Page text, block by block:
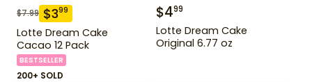
$7.99 $399
Lotte Dream Cake
Cacao 12 Pack
BESTSELLER
200+ SOLD
$499
Lotte Dream Cake
Original 6.77 oz